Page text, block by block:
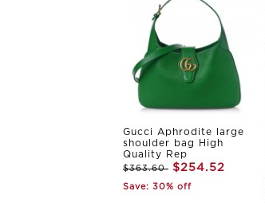
Gucci Aphrodite large
shoulder bag High
Quality Rep
$363.60 $254.52
Save: 30% off